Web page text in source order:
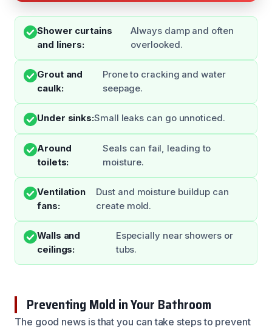
Shower curtains
and liners:
Always damp and often
overlooked.
Grout and
caulk:
Prone to cracking and water
seepage.
Under sinks:Small leaks can go unnoticed.
Around
toilets:
Seals can fail, leading to
moisture.
Ventilation
fans:
Dust and moisture buildup can
create mold.
Walls and
ceilings:
Especially near showers or
tubs.
Preventing Mold in Your Bathroom
The good news is that you can take steps to prevent